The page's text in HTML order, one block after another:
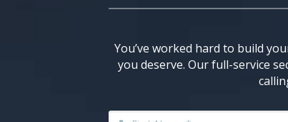
You’ve worked hard to build
you deserve. Our full-service